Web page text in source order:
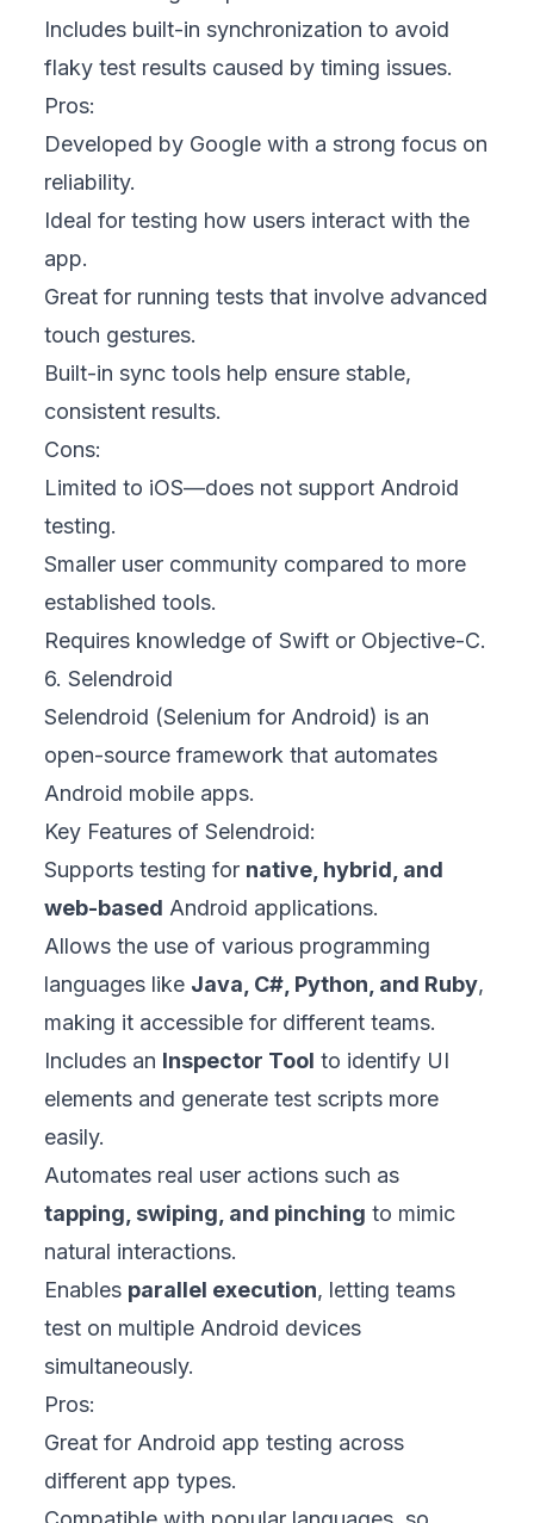
Includes built-in synchronization to avoid
flaky test results caused by timing issues.
Pros:
Developed by Google with a strong focus on
reliability.
Ideal for testing how users interact with the
app.
Great for running tests that involve advanced
touch gestures.
Built-in sync tools help ensure stable,
consistent results.
Cons:
Limited to iOS—does not support Android
testing.
Smaller user community compared to more
established tools.
Requires knowledge of Swift or Objective-C.
6. Selendroid
Selendroid (Selenium for Android) is an
open-source framework that automates
Android mobile apps.
Key Features of Selendroid:
Supports testing for native, hybrid, and
web-based Android applications.
Allows the use of various programming
languages like
Java, C#, Python, and Ruby
making it accessible for different teams.
Includes an Inspector Tool to identify UI
elements and generate test scripts more
easily.
Automates real user actions such as
tapping, swiping, and pinching to mimic
natural interactions.
Enables parallel execution , letting teams
test on multiple Android devices
simultaneously.
Pros:
Great for Android app testing across
different app types.
Compatible with popular languages, so